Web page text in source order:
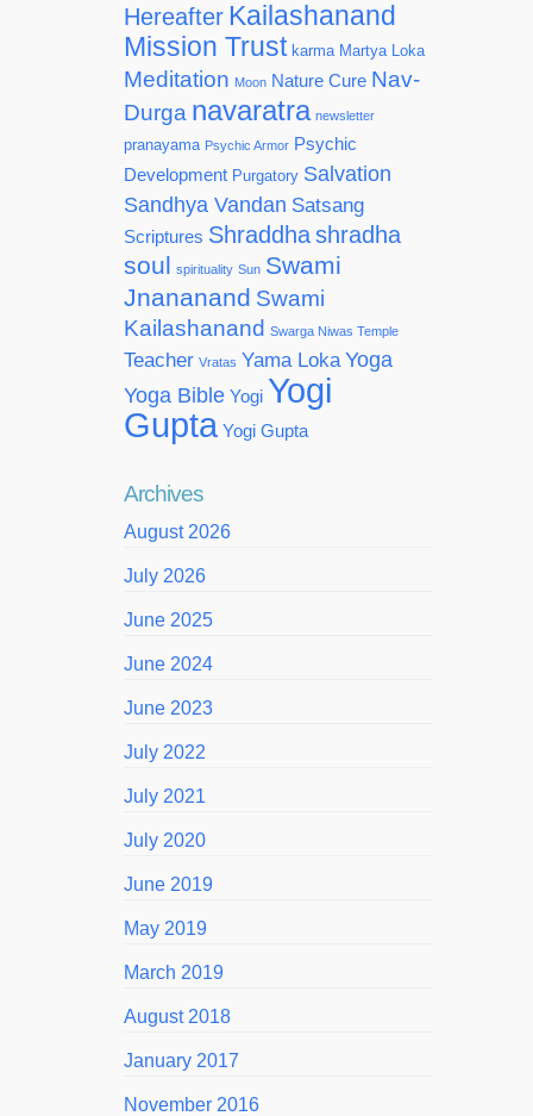
Hereafter Kailashanand
Mission Trust karma Martya Loka
Meditation Moon Nature Cure Nav-
Durga navaratra newsletter
pranayama Psychic Armor Psychic
Development Purgatory Salvation
Sandhya Vandan Satsang
Scriptures Shraddhashradha
soul spirituality Sun Swami
Jnananand Swami
Kailashanand Swarga Niwas Temple
Teacher Vratas Yama Loka Yoga
Yoga Bible Yogi Yogi
Gupta Yogi Gupta
Archives
August 2026
July 2026
June 2025
June 2024
June 2023
July 2022
July 2021
July 2020
June 2019
May 2019
March 2019
August 2018
January 2017
November 2016